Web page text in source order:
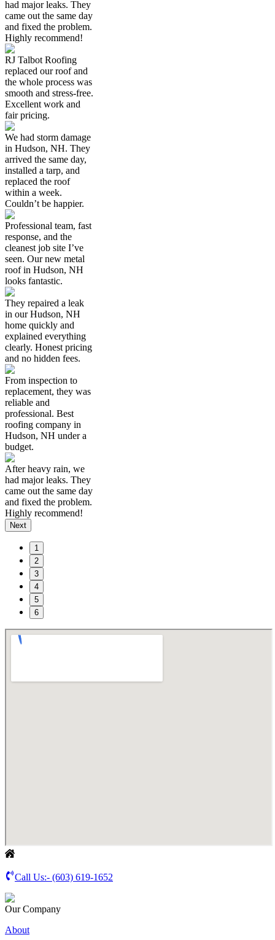
had major leaks. They
came out the same day
and fixed the problem.
Highly recommend!
RJ Talbot Roofing
replaced our roof and
the whole process was
smooth and stress-free.
Excellent work and
fair pricing.
We had storm damage
in Hudson, NH. They
arrived the same day,
installed a tarp, and
replaced the roof
within a week.
Couldn’t be happier.
Professional team, fast
response, and the
cleanest job site I’ve
seen. Our new metal
roof in Hudson, NH
looks fantastic.
They repaired a leak
in our Hudson, NH
home quickly and
explained everything
clearly. Honest pricing
and no hidden fees.
From inspection to
replacement, they was
reliable and
professional. Best
roofing company in
Hudson, NH under a
budget.
After heavy rain, we
had major leaks. They
came out the same day
and fixed the problem.
Highly recommend!
Next
1
2
3
4
5
6
Call Us:- (603) 619-1652
Our Company
About